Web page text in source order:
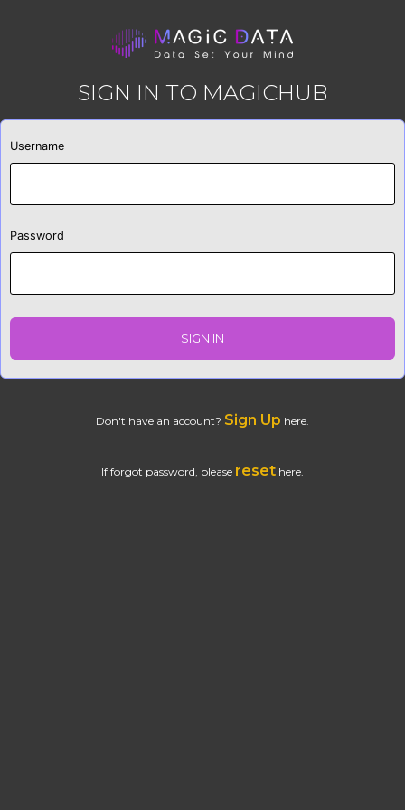
SIGN IN TO MAGICHUB
Username
Password
SIGN IN
Don't have an account? Sign Up here.
If forgot password, please reset here.